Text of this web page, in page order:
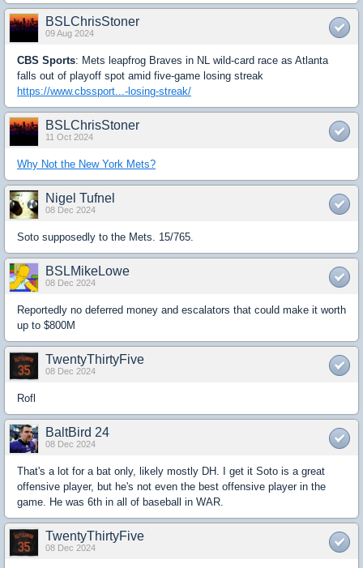
BSLChrisStoner
09 Aug 2024
CBS Sports: Mets leapfrog Braves in NL wild-card race as Atlanta
falls out of playoff spot amid five-game losing streak
https://www.cbssport...-losing-streak/
BSLChrisStoner
11 Oct 2024
Why Not the New York Mets?
Nigel Tufnel
08 Dec 2024
Soto supposedly to the Mets. 15/765.
BSLMikeLowe
08 Dec 2024
Reportedly no deferred money and escalators that could make it worth
up to $800M
TwentyThirtyFive
08 Dec 2024
Rofl
BaltBird 24
08 Dec 2024
That's a lot for a bat only, likely mostly DH. I get it Soto is a great
offensive player, but he's not even the best offensive player in the
game. He was 6th in all of baseball in WAR.
TwentyThirtyFive
08 Dec 2024